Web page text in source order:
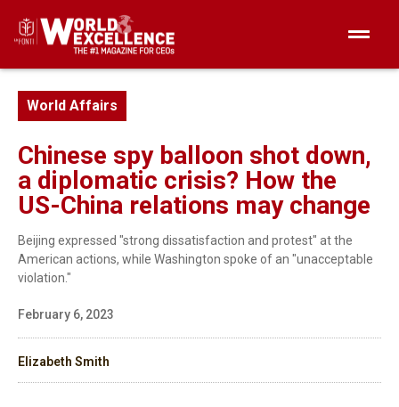
World Affairs
Chinese spy balloon shot down,
a diplomatic crisis? How the
US-China relations may change
Beijing expressed "strong dissatisfaction and protest" at the
American actions, while Washington spoke of an "unacceptable
violation."
February 6, 2023
Elizabeth Smith